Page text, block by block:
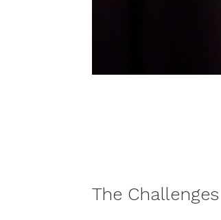
The Challenges